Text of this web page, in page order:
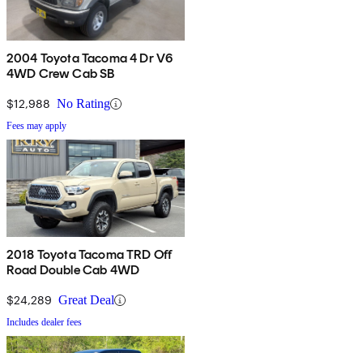
2004 Toyota Tacoma 4 Dr V6
4WD Crew Cab SB
$12,988 No Rating
Fees may apply
2018 Toyota Tacoma TRD Off
Road Double Cab 4WD
$24,289 Great Deal
Includes dealer fees